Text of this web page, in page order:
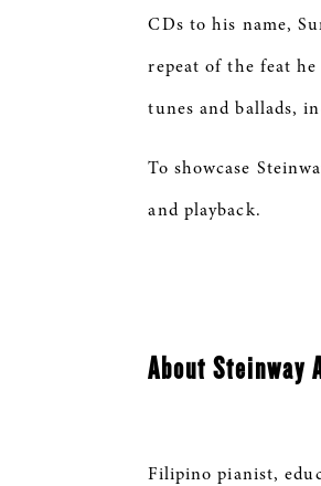
CDs to his name,
repeat of the feat
tunes and ballads,
To showcase
and playback.
About Steinway
Filipino pianist,